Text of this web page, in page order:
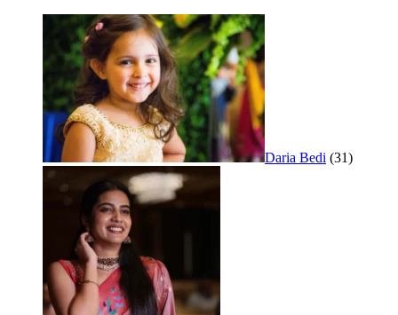
Daria Bedi (31)